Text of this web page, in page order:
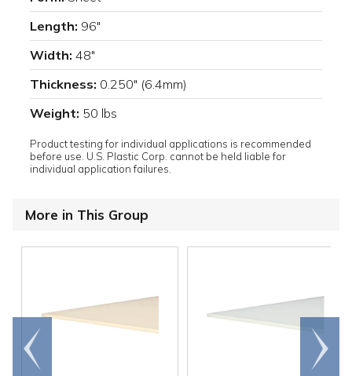
Length: 96"
Width: 48"
Thickness: 0.250" (6.4mm)
Weight: 50 lbs
Product testing for individual applications is recommended
before use. U.S. Plastic Corp. cannot be held liable for
individual application failures.
More in This Group
Go to
end
Scroll
right